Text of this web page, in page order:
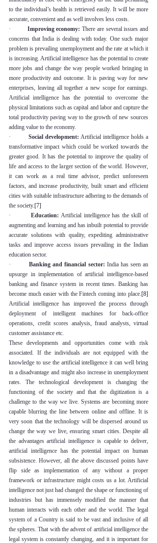
to the individual’s health is retrieved easily. It will be more
accurate, convenient and as well involves less costs.
· Improving economy: There are several issues and
concerns that India is dealing with today. One such major
problem is prevailing unemployment and the rate at which it
is increasing. Artificial intelligence has the potential to create
more jobs and change the way people worked bringing in
more productivity and outcome. It is paving way for new
enterprises, leaving all together a new scope for earnings.
Artificial intelligence has the potential to overcome the
physical limitations such as capital and labor and capture the
total productivity paving way to the growth of new sources
adding value to the economy.
· Social development: Artificial intelligence holds a
transformative impact which could be worked towards the
greater good. It has the potential to improve the quality of
life and access to the larger section of the world. However,
it can work as a real time advisor, predict unforeseen
factors, and increase productivity, built smart and efficient
cities with suitable infrastructure adhering to the demands of
the society.[7]
· Education: Artificial intelligence has the skill of
augmenting and learning and has inbuilt potential to provide
accurate solutions with quality, expediting administrative
tasks and improve access issues prevailing in the Indian
education sector.
· Banking and financial sector: India has seen an
upsurge in implementation of artificial intelligence-based
banking and finance system in recent times. Banking has
become much easier with the Fintech coming into place.[8]
Artificial intelligence has improved the process through
deployment of intelligent machines for back-office
operations, credit scores analysis, fraud analysts, virtual
customer assistance etc.
These developments and opportunities come with risk
associated. If the individuals are not equipped with the
knowledge to use the artificial intelligence it can well bring
in a disadvantage and might also increase in unemployment
rates. The technological development is changing the
functioning of the society and that the digitization is a
challenge to the way we live. Systems are becoming more
capable blurring the line between online and offline. It is
very soon that the technology will be dispersed around us
change the way we live, ensuring smart cities. Despite all
the advantages artificial intelligence is capable to deliver,
artificial intelligence has the potential impact on human
subsistence. However, all the above discussed points have
flip side as implementation of any without a proper
framework or infrastructure might costs us a lot. Artificial
intelligence not just had changed the shape or functioning of
industries but has immensely modified the manner that
human interacts with each other and the world. The legal
system of a Country is said to be vast and inclusive of all
the spheres. That with the advent of artificial intelligence the
legal system is constantly changing, and it is important for